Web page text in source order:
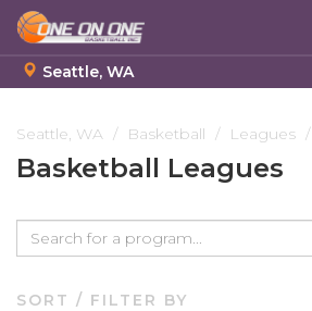
to
main
content
Seattle, WA
Seattle, WA Basketball Leagues
Basketball Leagues
SORT / FILTER BY